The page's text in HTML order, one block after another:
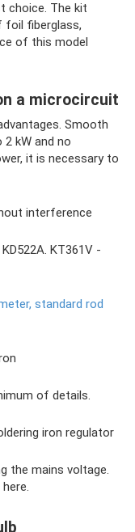
choice. The kit
foil fiberglass,
of this model
a microcircuit
Smooth
kW and no
it is necessary to
interference
KT361V -
standard rod
of details.
iron regulator
the mains voltage.